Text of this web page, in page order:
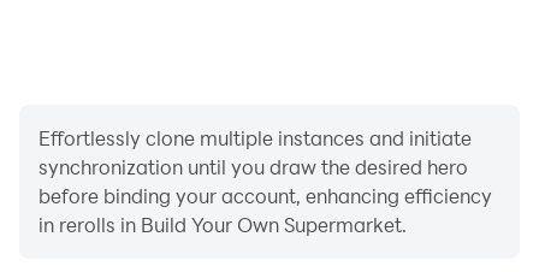
Effortlessly clone multiple instances and initiate
synchronization until you draw the desired hero
before binding your account, enhancing efficiency
in rerolls in Build Your Own Supermarket.